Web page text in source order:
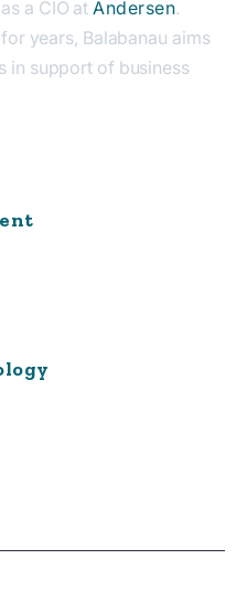
a CIO at Andersen.
years, Balabanau aims
in support of business